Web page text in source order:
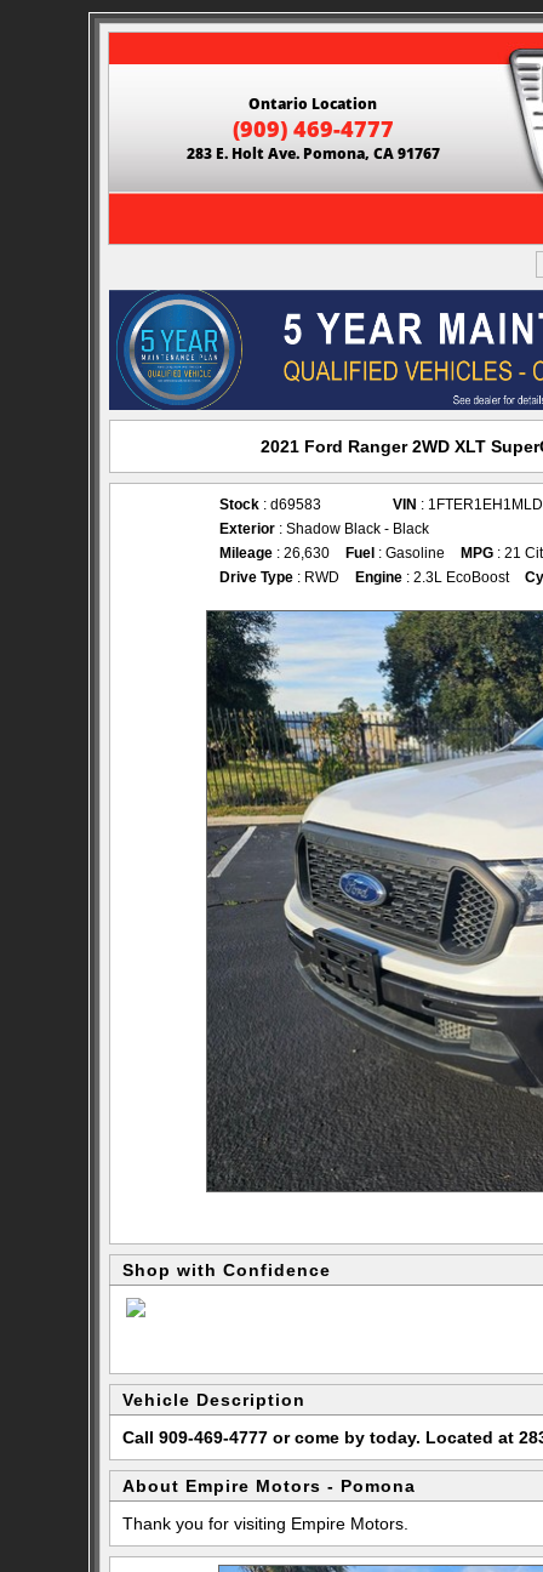
Ontario Location
(909) 469-4777
283 E. Holt Ave. Pomona, CA 91767
2021 Ford Ranger 2WD XLT
Stock : d69583 VIN :
Exterior : Shadow Black - Black
Mileage : 26,630 Fuel : Gasoline MPG : 21
Drive Type : RWD Engine : 2.3L EcoBoost
Shop with Confidence
Vehicle Description
Call 909-469-4777 or come by today. Located at
About Empire Motors - Pomona
Thank you for visiting Empire Motors.